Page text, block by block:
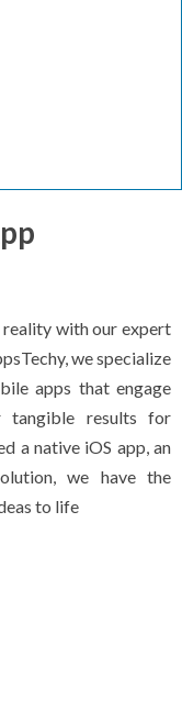
with our expert
we specialize
apps that engage
tangible results for
a native iOS app, an
we have the
to life